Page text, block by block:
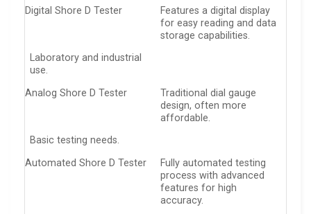
Digital Shore D Tester
Features a digital display
for easy reading and data
storage capabilities.
Laboratory and industrial
use.
Analog Shore D Tester
Traditional dial gauge
design, often more
affordable.
Basic testing needs.
Automated Shore D Tester
Fully automated testing
process with advanced
features for high
accuracy.